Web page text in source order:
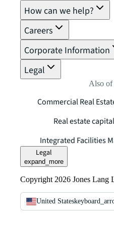
How can we help?
Careers
Corporate Information
Legal
Also of
Commercial Real
Real estate
Integrated Facilities
Legal
expand_more
Copyright 2026 Jones Lang
United States